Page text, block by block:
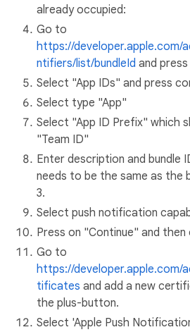
already occupied:
Go to
https://developer.apple.com/
ntifiers/list/bundleId and
Select "App IDs" and press
Select type "App"
Select "App ID Prefix" which
"Team ID"
Enter description and bundle
needs to be the same as the
3.
Select push notification
Press on "Continue" and
Go to
https://developer.apple.com/
tificates and add a new
the plus-button.
Select 'Apple Push